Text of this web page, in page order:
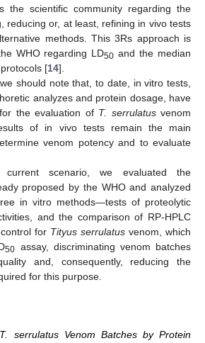
the scientific community regarding the
reducing or, at least, refining in vivo tests
methods. This 3Rs approach is
WHO regarding LD50 and the median
[14].
should note that, to date, in vitro tests,
analyzes and protein dosage, have
the evaluation of T. serrulatusvenom
of in vivo tests remain the main
venom potency and to evaluate
scenario, we evaluated the
proposed by the WHO and analyzed
in vitro methods—tests of proteolytic
and the comparison of RP-HPLC
for Tityus serrulatus venom, which
50 assay, discriminating venom batches
and, consequently, reducing the
for this purpose.
serrulatus Venom Batches by Protein